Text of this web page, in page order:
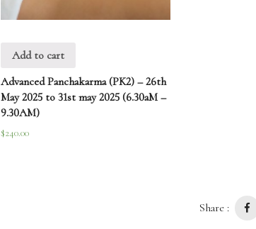
Add to cart
Advanced Panchakarma (PK2) – 26th
May 2025 to 31st may 2025 (6.30aM –
9.30AM)
$240.00
Share :